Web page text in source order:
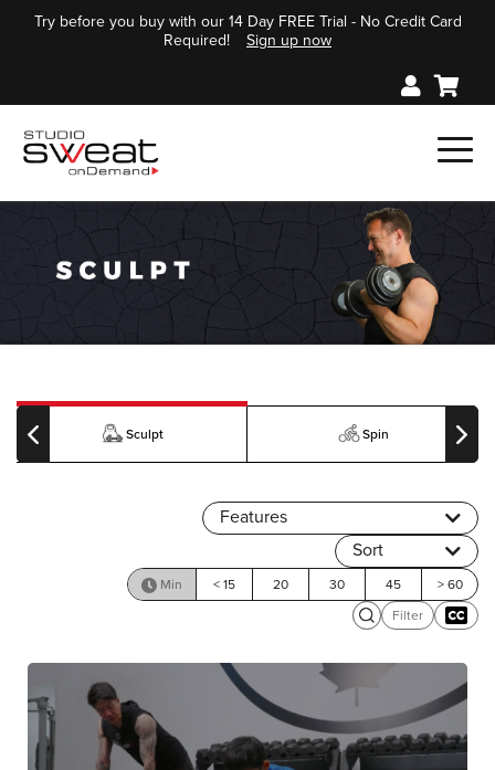
Try before you buy with our 14 Day FREE Trial - No Credit Card
Required!
Sign up now
Sculpt Spin
Features
Sort
Min < 15 20 30 45 > 60
Filter